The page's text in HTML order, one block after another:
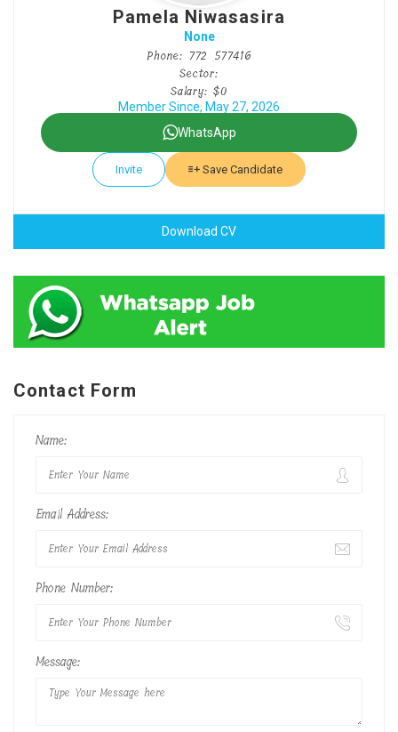
Pamela Niwasasira
None
Phone: 772 577416
Sector:
Salary: $0
Member Since, May 27, 2026
WhatsApp
Invite Save Candidate
Download CV
Contact Form
Name:
Email Address:
Phone Number:
Message: